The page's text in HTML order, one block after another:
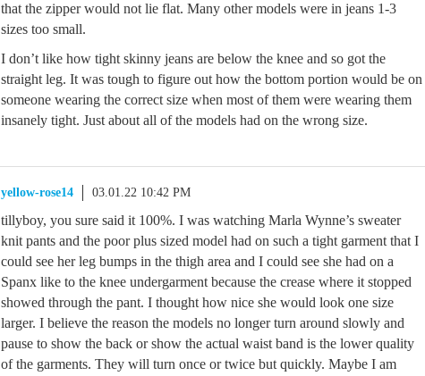
that the zipper would not lie flat. Many other models were in jeans 1-3
sizes too small.
I don’t like how tight skinny jeans are below the knee and so got the
straight leg. It was tough to figure out how the bottom portion would be on
someone wearing the correct size when most of them were wearing them
insanely tight. Just about all of the models had on the wrong size.
yellow-rose14 03.01.22 10:42 PM
tillyboy, you sure said it 100%. I was watching Marla Wynne’s sweater
knit pants and the poor plus sized model had on such a tight garment that I
could see her leg bumps in the thigh area and I could see she had on a
Spanx like to the knee undergarment because the crease where it stopped
showed through the pant. I thought how nice she would look one size
larger. I believe the reason the models no longer turn around slowly and
pause to show the back or show the actual waist band is the lower quality
of the garments. They will turn once or twice but quickly. Maybe I am